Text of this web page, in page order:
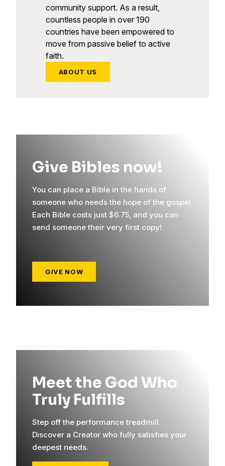
community support. As a result,
countless people in over 190
countries have been empowered to
move from passive belief to active
faith.
ABOUT US
Give Bibles now!
You can place a Bible in the hands of
someone who needs the hope of the gospel.
Each Bible costs just $6.75, and you can
send someone their very first copy!
GIVE NOW
Meet the God Who
Truly Fulfills
Step off the performance treadmill.
Discover a Creator who fully satisfies your
deepest needs.